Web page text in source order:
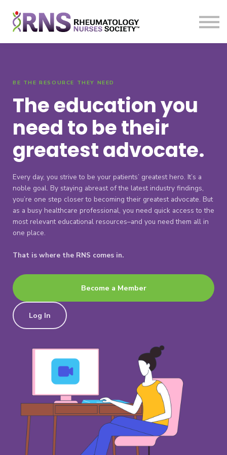
Sign in
BE THE RESOURCE THEY NEED
The education you
need to be their
greatest advocate.
Every day, you strive to be your patients’ greatest hero. It’s a
noble goal. By staying abreast of the latest industry findings,
you’re one step closer to becoming their greatest advocate. But
as a busy healthcare professional, you need quick access to the
most relevant educational resources–and you need them all in
one place.
That is where the RNS comes in.
Become a Member
Log In